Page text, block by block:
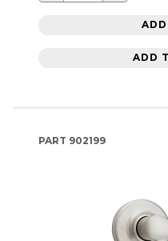
ADD
PART 902199